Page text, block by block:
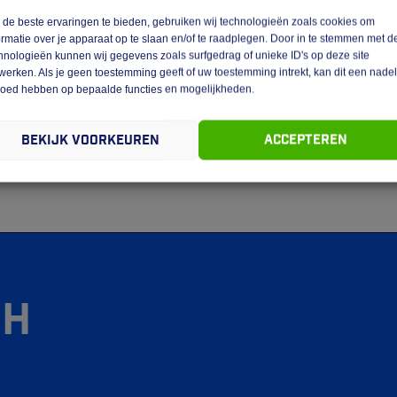
de beste ervaringen te bieden, gebruiken wij technologieën zoals cookies om
over je apparaat op te slaan en/of te raadplegen. Door in te stemmen met
kunnen wij gegevens zoals surfgedrag of unieke ID's op deze site
Als je geen toestemming geeft of uw toestemming intrekt, kan dit een
hebben op bepaalde functies en mogelijkheden.
Accepteren
Bekijk voorkeuren
are vested in GEBA Expeditie Venlo.
is not permitted without the written permission of GEBA
in regulations of mandatory law (such as the right to
of the website, please do not hesitate to contact us.